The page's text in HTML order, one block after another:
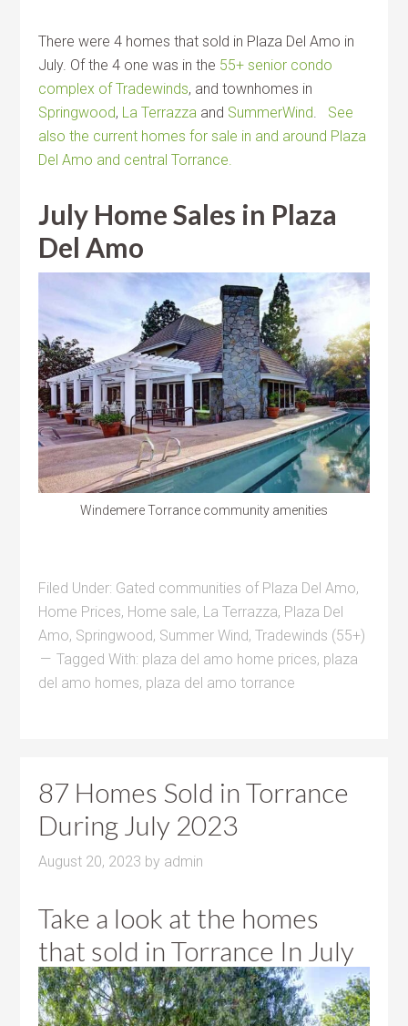
There were 4 homes that sold in Plaza Del Amo in
July. Of the 4 one was in the 55+ senior condo
complex of Tradewinds, and townhomes in
Springwood, La Terrazza and SummerWind
See
also the current homes for sale in and around Plaza
Del Amo and central Torrance.
July Home Sales in Plaza
Del Amo
Windemere Torrance community amenities
Filed Under: Gated communities of Plaza Del Amo,
Home Prices, Home sale, La Terrazza, Plaza Del
Amo, Springwood, Summer Wind,Tradewinds (55+)
Tagged With: plaza del amo home prices, plaza
del amo homes, plaza del amo torrance
87 Homes Sold in Torrance
During July 2023
August 20, 2023 by admin
Take a look at the homes
that sold in Torrance In July